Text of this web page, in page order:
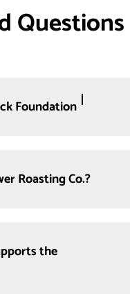
Questions
Foundation
Roasting Co.?
the